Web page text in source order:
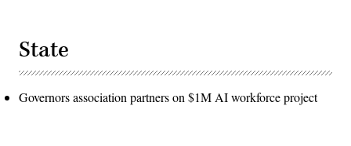
State
Governors association partners on $1M AI workforce project